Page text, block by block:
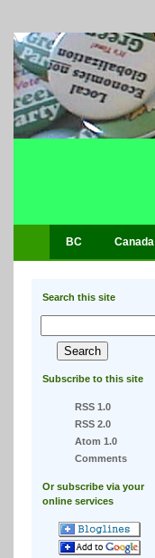
BC Canada
Search this site
Subscribe to this site
RSS 1.0
RSS 2.0
Atom 1.0
Comments
Or subscribe via your
online services